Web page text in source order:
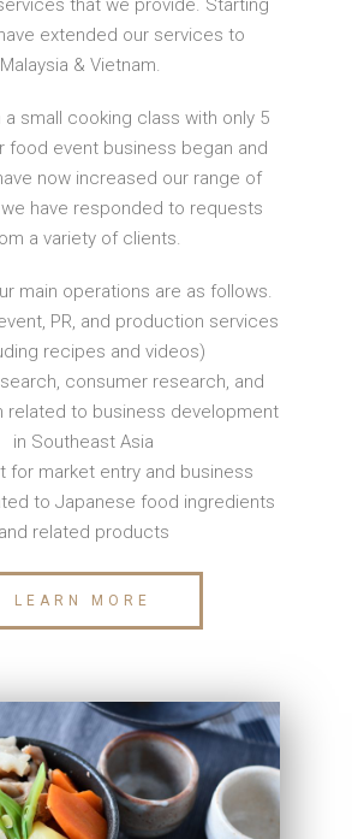
that we provide. Starting
extended our services to
Malaysia & Vietnam.
a small cooking class with only 5
food event business began and
now increased our range of
have responded to requests
a variety of clients.
main operations are as follows.
PR, and production services
recipes and videos)
consumer research, and
related to business development
in Southeast Asia
for market entry and business
to Japanese food ingredients
and related products
LEARN MORE